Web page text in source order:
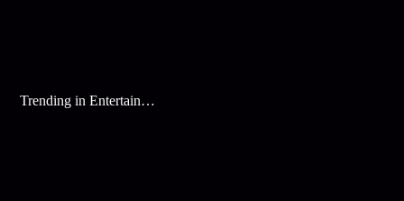
Trending in Entertainment